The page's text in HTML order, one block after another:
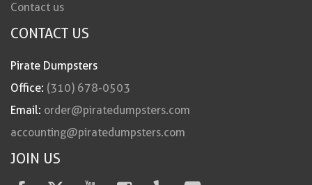
Contact us
CONTACT US
Pirate Dumpsters
Office: (310) 678-0503
Email: order@piratedumpsters.com
accounting@piratedumpsters.com
JOIN US